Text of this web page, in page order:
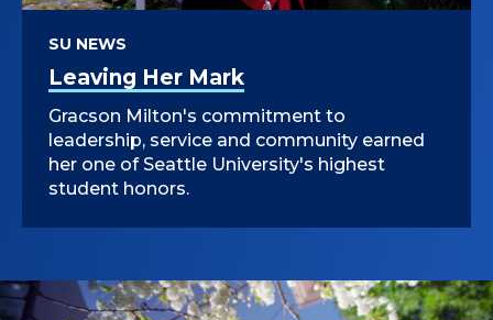
Leaving Her Mark
SU NEWS
Gracson Milton's commitment to
leadership, service and community earned
her one of Seattle University's highest
student honors.